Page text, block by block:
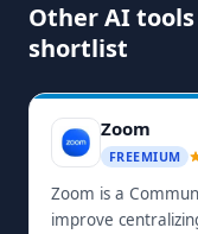
Other AI
shortlist
Zoom
FREEMIUM
Zoom is a
improve